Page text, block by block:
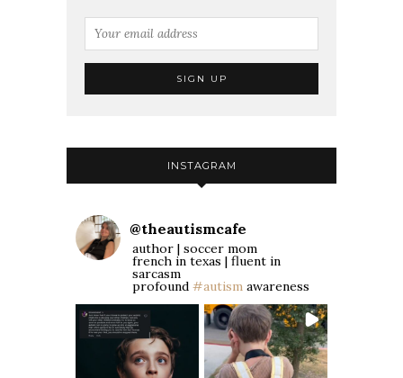
INSTAGRAM
@theautismcafe
author | soccer mom
french in texas | fluent in
sarcasm
profound #autism awareness